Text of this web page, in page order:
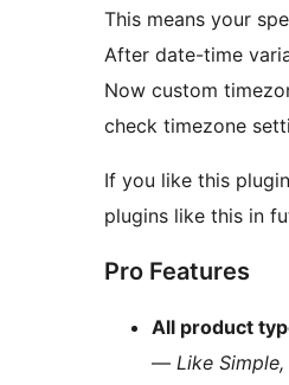
This means your
After date-time
Now custom
check timezone
If you like this
plugins like this in
Pro Features
All product
— Like